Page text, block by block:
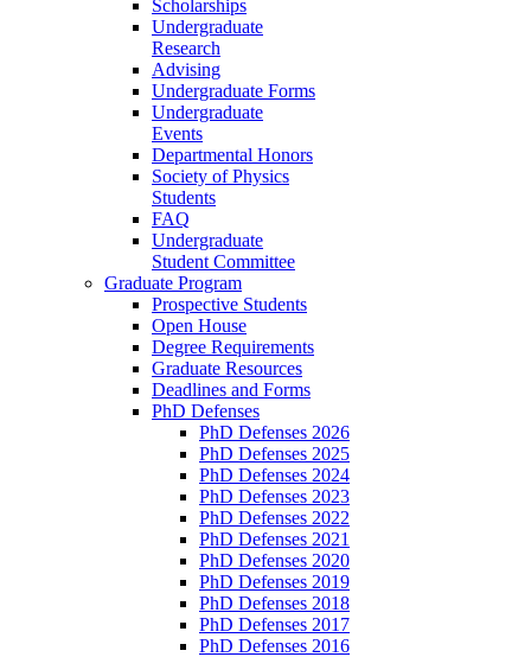
Scholarships
Undergraduate
Research
Advising
Undergraduate Forms
Undergraduate
Events
Departmental Honors
Society of Physics
Students
FAQ
Undergraduate
Student Committee
Graduate Program
Prospective Students
Open House
Degree Requirements
Graduate Resources
Deadlines and Forms
PhD Defenses
PhD Defenses 2026
PhD Defenses 2025
PhD Defenses 2024
PhD Defenses 2023
PhD Defenses 2022
PhD Defenses 2021
PhD Defenses 2020
PhD Defenses 2019
PhD Defenses 2018
PhD Defenses 2017
PhD Defenses 2016